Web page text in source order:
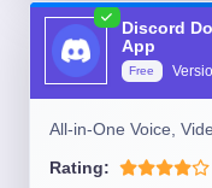
Discord
App
Free
All-in-One Voice,
Rating: